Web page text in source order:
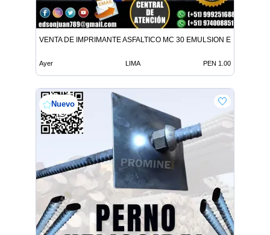
VENTA DE IMPRIMANTE ASFALTICO MC 30 EMULSION EN TODO
Ayer LIMA PEN 1.00
Nuevo